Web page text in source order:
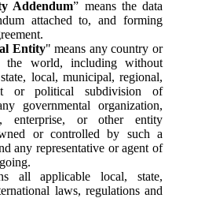
Addendum” means the data
attached to, and forming
Entity" means any country or
the world, including without
local, municipal, regional,
or political subdivision of
governmental organization,
enterprise, or other entity
or controlled by such a
any representative or agent of
all applicable local, state,
laws, regulations and